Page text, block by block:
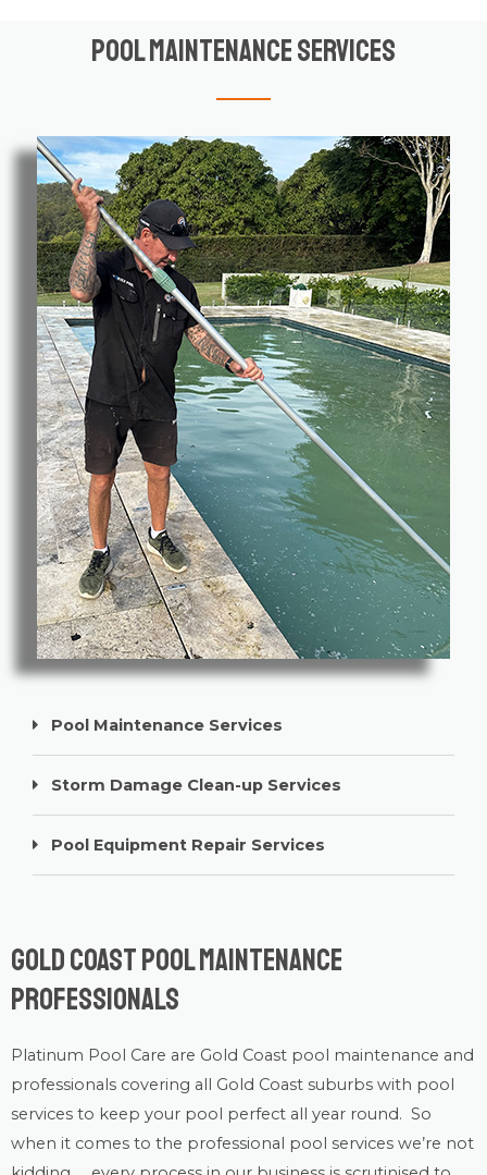
Pool Maintenance Services
Pool Maintenance Services
Storm Damage Clean-up Services
Pool Equipment Repair Services
Gold Coast Pool Maintenance
Professionals
Platinum Pool Care are Gold Coast pool maintenance and
professionals covering all Gold Coast suburbs with pool
services to keep your pool perfect all year round. So
when it comes to the professional pool services we’re not